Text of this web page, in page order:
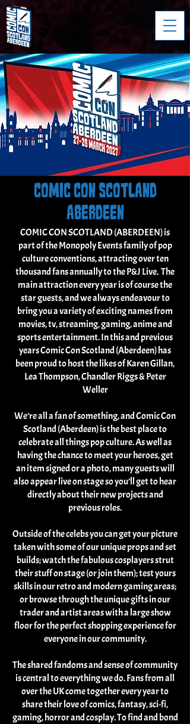
COMIC CON SCOTLAND
ABERDEEN
COMIC CON SCOTLAND (ABERDEEN) is
part of the Monopoly Events family of pop
culture conventions, attracting over ten
thousand fans annually to the P&J Live. The
main attraction every year is of course the
star guests, and we always endeavour to
bring you a variety of exciting names from
movies, tv, streaming, gaming, anime and
sports entertainment. In this and previous
years Comic Con Scotland (Aberdeen) has
been proud to host the likes of Karen Gillan,
Lea Thompson, Chandler Riggs & Peter
Weller
We’re all a fan of something, and Comic Con
Scotland (Aberdeen) is the best place to
celebrate all things pop culture. As well as
having the chance to meet your heroes, get
an item signed or a photo, many guests will
also appear live on stage so you’ll get to hear
directly about their new projects and
previous roles.
Outside of the celebs you can get your picture
taken with some of our unique props and set
builds; watch the fabulous cosplayers strut
their stuff on stage (or join them); test yours
skills in our retro and modern gaming areas;
or browse through the unique gifts in our
trader and artist areas with a large show
floor for the perfect shopping experience for
everyone in our community.
The shared fandoms and sense of community
is central to everything we do. Fans from all
over the UK come together every year to
share their love of comics, fantasy, sci-fi,
gaming, horror and cosplay. To find and bond